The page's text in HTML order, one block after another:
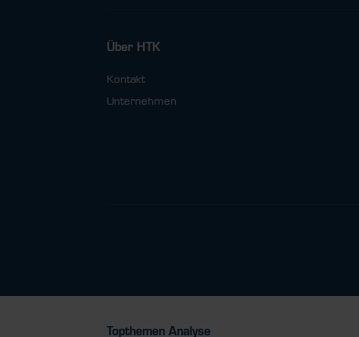
Über HTK
Kontakt
Unternehmen
Topthemen Analyse